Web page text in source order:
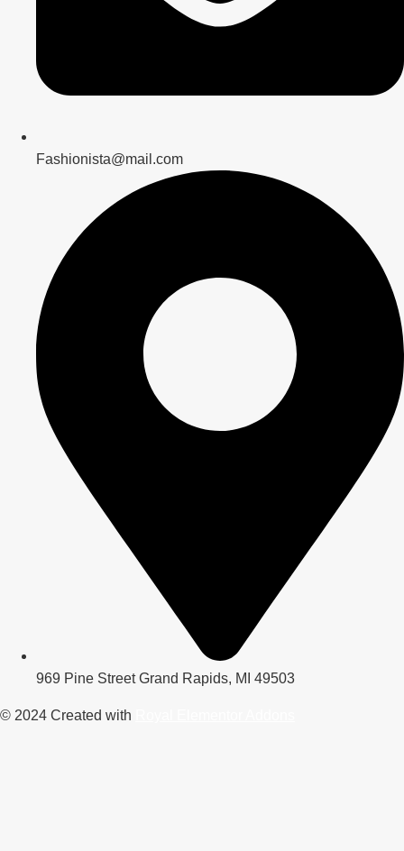
Fashionista@mail.com
969 Pine Street Grand Rapids, MI 49503
© 2024 Created with